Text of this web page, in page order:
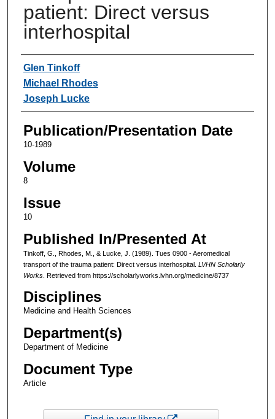
patient: Direct versus
interhospital
Authors
Glen Tinkoff
Michael Rhodes
Joseph Lucke
Publication/Presentation Date
10-1989
Volume
8
Issue
10
Published In/Presented At
Tinkoff, G., Rhodes, M., & Lucke, J. (1989). Tues 0900 - Aeromedical
transport of the trauma patient: Direct versus interhospital. LVHN Scholarly
Works. Retrieved from https://scholarlyworks.lvhn.org/medicine/8737
Disciplines
Medicine and Health Sciences
Department(s)
Department of Medicine
Document Type
Article